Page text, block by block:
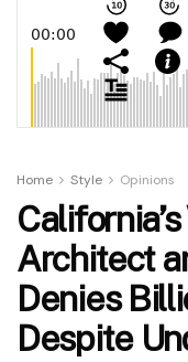
Home Style Opinions
Architect
Denies
Despite